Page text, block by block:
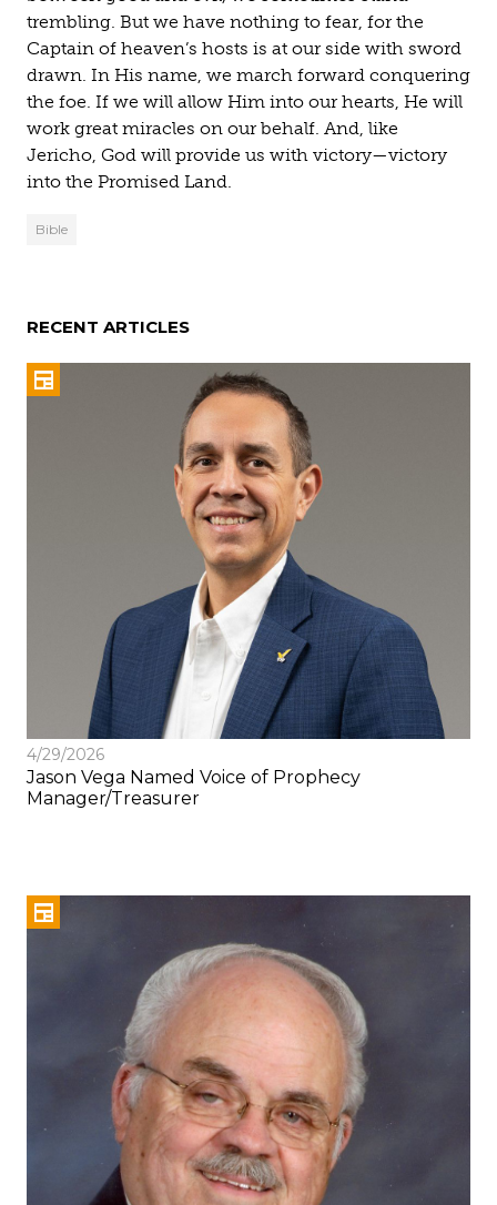
trembling. But we have nothing to fear, for the
Captain of heaven’s hosts is at our side with sword
drawn. In His name, we march forward conquering
the foe. If we will allow Him into our hearts, He will
work great miracles on our behalf. And, like
Jericho, God will provide us with victory—victory
into the Promised Land.
Bible
RECENT ARTICLES
4/29/2026
Jason Vega Named Voice of Prophecy
Manager/Treasurer